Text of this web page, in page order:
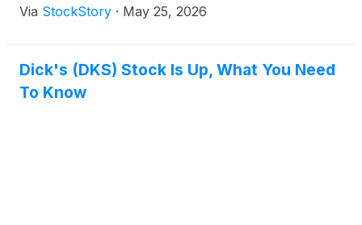
Via StockStory · May 25, 2026
Dick's (DKS) Stock Is Up, What You Need
To Know